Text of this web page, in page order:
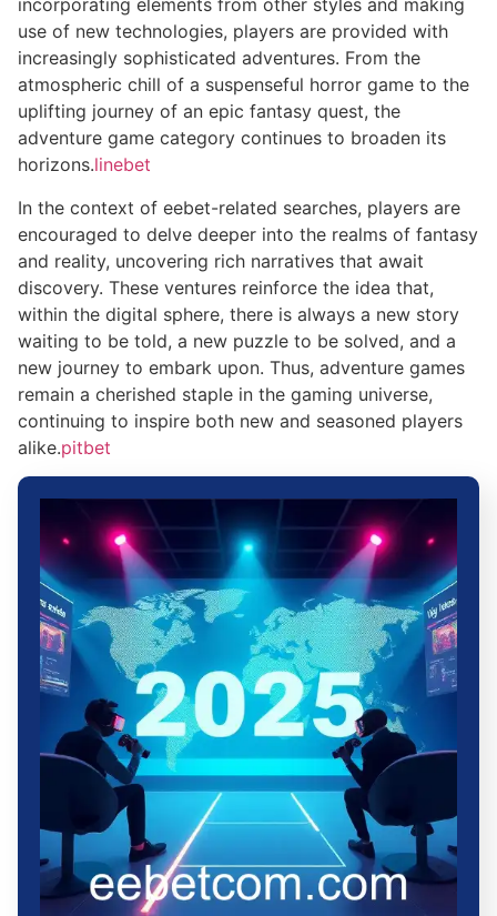
incorporating elements from other styles and making
use of new technologies, players are provided with
increasingly sophisticated adventures. From the
atmospheric chill of a suspenseful horror game to the
uplifting journey of an epic fantasy quest, the
adventure game category continues to broaden its
horizons.linebet
In the context of eebet-related searches, players are
encouraged to delve deeper into the realms of fantasy
and reality, uncovering rich narratives that await
discovery. These ventures reinforce the idea that,
within the digital sphere, there is always a new story
waiting to be told, a new puzzle to be solved, and a
new journey to embark upon. Thus, adventure games
remain a cherished staple in the gaming universe,
continuing to inspire both new and seasoned players
alike.pitbet